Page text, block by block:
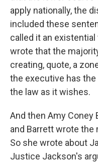
apply nationally, the
included these
called it an
wrote that the
creating, quote, a
the executive has
the law as it wishes.
And then Amy Coney
and Barrett wrote the
So she wrote about
Justice Jackson's